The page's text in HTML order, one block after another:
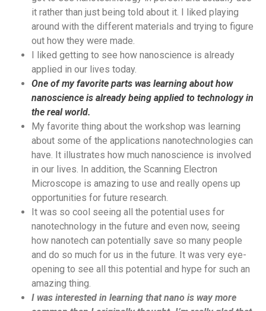
it rather than just being told about it. I liked playing
around with the different materials and trying to figure
out how they were made.
I liked getting to see how nanoscience is already
applied in our lives today.
One of my favorite parts was learning about how
nanoscience is already being applied to technology in
the real world.
My favorite thing about the workshop was learning
about some of the applications nanotechnologies can
have. It illustrates how much nanoscience is involved
in our lives. In addition, the Scanning Electron
Microscope is amazing to use and really opens up
opportunities for future research.
It was so cool seeing all the potential uses for
nanotechnology in the future and even now, seeing
how nanotech can potentially save so many people
and do so much for us in the future. It was very eye-
opening to see all this potential and hype for such an
amazing thing.
I was interested in learning that nano is way more